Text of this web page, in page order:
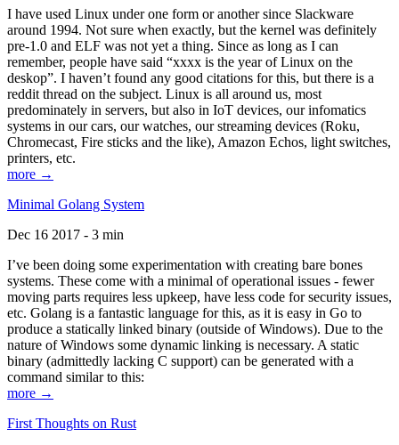
I have used Linux under one form or another since Slackware
around 1994. Not sure when exactly, but the kernel was definitely
pre-1.0 and ELF was not yet a thing. Since as long as I can
remember, people have said “xxxx is the year of Linux on the
deskop”. I haven’t found any good citations for this, but there is a
reddit thread on the subject. Linux is all around us, most
predominately in servers, but also in IoT devices, our infomatics
systems in our cars, our watches, our streaming devices (Roku,
Chromecast, Fire sticks and the like), Amazon Echos, light switches,
printers, etc.
more →
Minimal Golang System
Dec 16 2017 - 3 min
I’ve been doing some experimentation with creating bare bones
systems. These come with a minimal of operational issues - fewer
moving parts requires less upkeep, have less code for security issues,
etc. Golang is a fantastic language for this, as it is easy in Go to
produce a statically linked binary (outside of Windows). Due to the
nature of Windows some dynamic linking is necessary. A static
binary (admittedly lacking C support) can be generated with a
command similar to this:
more →
First Thoughts on Rust